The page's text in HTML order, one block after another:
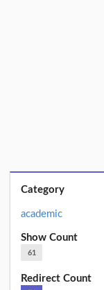
Category
academic
Show Count
61
Redirect Count